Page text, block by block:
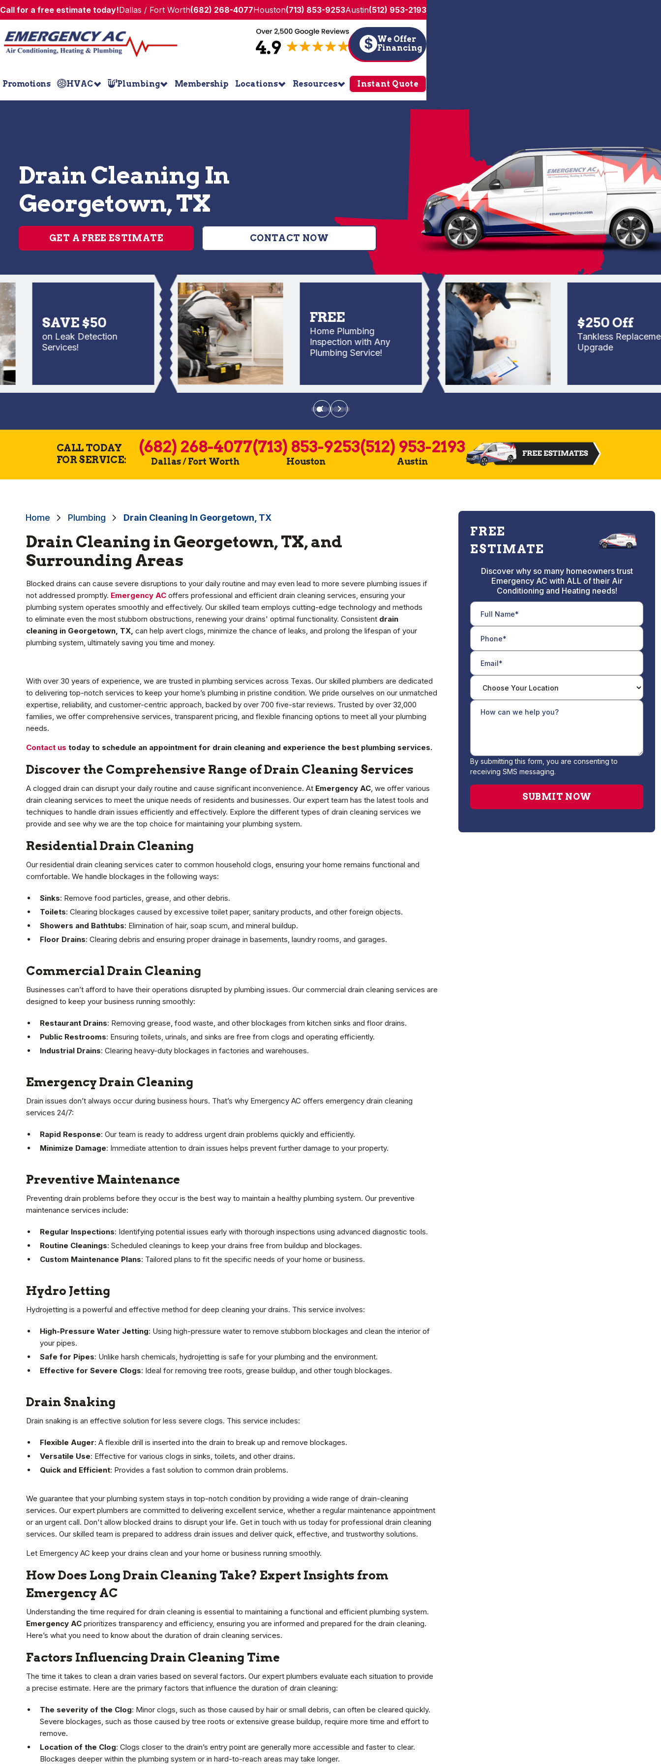
Call for a free estimate today!Dallas / Fort Worth(682) 268-4077Houston(713) 853-9253Austin(512) 953-2193
$ We Offer
Financing
Promotions HVAC Plumbing Membership Locations Resources Instant Quote
Drain Cleaning In
Georgetown, TX
GET A FREE ESTIMATE CONTACT NOW
SAVE $50
on Leak Detection
Services!
FREE
Home Plumbing
Inspection with Any
Plumbing Service!
$250 Off
Tankless Replacement or
Upgrade
CALL TODAY
FOR SERVICE:
(682) 268-4077
Dallas / Fort Worth
(713) 853-9253
Houston
(512) 953-2193
Austin
Home Plumbing Drain Cleaning In Georgetown, TX
Drain Cleaning in Georgetown, TX, and
Surrounding Areas
Blocked drains can cause severe disruptions to your daily routine and may even lead to more severe plumbing issues if
not addressed promptly. Emergency AC offers professional and efficient drain cleaning services, ensuring your
plumbing system operates smoothly and effectively. Our skilled team employs cutting-edge technology and methods
to eliminate even the most stubborn obstructions, renewing your drains' optimal functionality. Consistent drain
cleaning in Georgetown, TX, can help avert clogs, minimize the chance of leaks, and prolong the lifespan of your
plumbing system, ultimately saving you time and money.
With over 30 years of experience, we are trusted in plumbing services across Texas. Our skilled plumbers are dedicated
to delivering top-notch services to keep your home’s plumbing in pristine condition. We pride ourselves on our unmatched
expertise, reliability, and customer-centric approach, backed by over 700 five-star reviews. Trusted by over 32,000
families, we offer comprehensive services, transparent pricing, and flexible financing options to meet all your plumbing
needs.
Contact us today to schedule an appointment for drain cleaning and experience the best plumbing services.
Discover the Comprehensive Range of Drain Cleaning Services
A clogged drain can disrupt your daily routine and cause significant inconvenience. At Emergency AC, we offer various
drain cleaning services to meet the unique needs of residents and businesses. Our expert team has the latest tools and
techniques to handle drain issues efficiently and effectively. Explore the different types of drain cleaning services we
provide and see why we are the top choice for maintaining your plumbing system.
Residential Drain Cleaning
Our residential drain cleaning services cater to common household clogs, ensuring your home remains functional and
comfortable. We handle blockages in the following ways:
Sinks: Remove food particles, grease, and other debris.
Toilets: Clearing blockages caused by excessive toilet paper, sanitary products, and other foreign objects.
Showers and Bathtubs: Elimination of hair, soap scum, and mineral buildup.
Floor Drains: Clearing debris and ensuring proper drainage in basements, laundry rooms, and garages.
Commercial Drain Cleaning
Businesses can’t afford to have their operations disrupted by plumbing issues. Our commercial drain cleaning services are
designed to keep your business running smoothly:
Restaurant Drains: Removing grease, food waste, and other blockages from kitchen sinks and floor drains.
Public Restrooms: Ensuring toilets, urinals, and sinks are free from clogs and operating efficiently.
Industrial Drains: Clearing heavy-duty blockages in factories and warehouses.
Emergency Drain Cleaning
Drain issues don’t always occur during business hours. That’s why Emergency AC offers emergency drain cleaning
services 24/7:
Rapid Response: Our team is ready to address urgent drain problems quickly and efficiently.
Minimize Damage: Immediate attention to drain issues helps prevent further damage to your property.
Preventive Maintenance
Preventing drain problems before they occur is the best way to maintain a healthy plumbing system. Our preventive
maintenance services include:
Regular Inspections: Identifying potential issues early with thorough inspections using advanced diagnostic tools.
Routine Cleanings: Scheduled cleanings to keep your drains free from buildup and blockages.
Custom Maintenance Plans: Tailored plans to fit the specific needs of your home or business.
Hydro Jetting
Hydrojetting is a powerful and effective method for deep cleaning your drains. This service involves:
High-Pressure Water Jetting: Using high-pressure water to remove stubborn blockages and clean the interior of
your pipes.
Safe for Pipes: Unlike harsh chemicals, hydrojetting is safe for your plumbing and the environment.
Effective for Severe Clogs: Ideal for removing tree roots, grease buildup, and other tough blockages.
Drain Snaking
Drain snaking is an effective solution for less severe clogs. This service includes:
Flexible Auger: A flexible drill is inserted into the drain to break up and remove blockages.
Versatile Use: Effective for various clogs in sinks, toilets, and other drains.
Quick and Efficient: Provides a fast solution to common drain problems.
We guarantee that your plumbing system stays in top-notch condition by providing a wide range of drain-cleaning
services. Our expert plumbers are committed to delivering excellent service, whether a regular maintenance appointment
or an urgent call. Don't allow blocked drains to disrupt your life. Get in touch with us today for professional drain cleaning
services. Our skilled team is prepared to address drain issues and deliver quick, effective, and trustworthy solutions.
Let Emergency AC keep your drains clean and your home or business running smoothly.
How Does Long Drain Cleaning Take? Expert Insights from
Emergency AC
Understanding the time required for drain cleaning is essential to maintaining a functional and efficient plumbing system.
Emergency AC prioritizes transparency and efficiency, ensuring you are informed and prepared for the drain cleaning.
Here’s what you need to know about the duration of drain cleaning services.
Factors Influencing Drain Cleaning Time
The time it takes to clean a drain varies based on several factors. Our expert plumbers evaluate each situation to provide
a precise estimate. Here are the primary factors that influence the duration of drain cleaning:
The severity of the Clog: Minor clogs, such as those caused by hair or small debris, can often be cleared quickly.
Severe blockages, such as those caused by tree roots or extensive grease buildup, require more time and effort to
remove.
Location of the Clog: Clogs closer to the drain’s entry point are generally more accessible and faster to clear.
Blockages deeper within the plumbing system or in hard-to-reach areas may take longer.
FREE
ESTIMATE
Discover why so many homeowners trust
Emergency AC with ALL of their Air
Conditioning and Heating needs!
By submitting this form, you are consenting to
receiving SMS messaging.